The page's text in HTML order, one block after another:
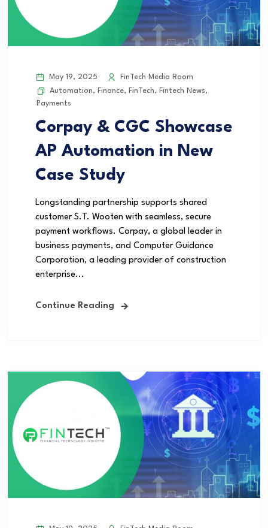
May 19, 2025
FinTech Media Room
Automation, Finance, FinTech, Fintech News,
Payments
Corpay & CGC Showcase
AP Automation in New
Case Study
Longstanding partnership supports shared
customer S.T. Wooten with seamless, secure
payment workflows. Corpay, a global leader in
business payments, and Computer Guidance
Corporation, a leading provider of construction
enterprise...
Continue Reading